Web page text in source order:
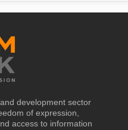
development sector
of expression,
access to information